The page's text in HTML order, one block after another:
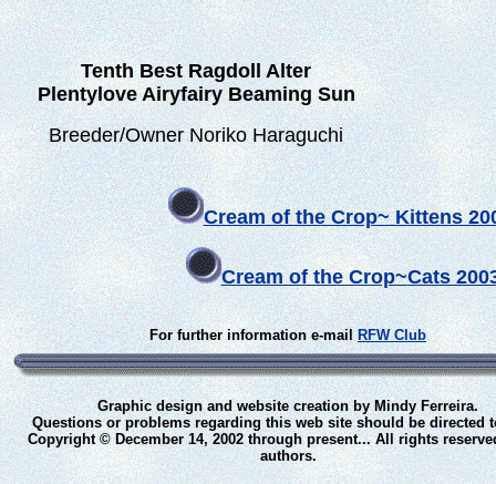
Tenth Best Ragdoll Alter
Plentylove Airyfairy Beaming Sun
Breeder/Owner Noriko Haraguchi
Cream of the Crop~ Kittens
Cream of the Crop~Cats
For further information e-mail RFW Club
Graphic design and website creation by Mindy Ferreira.
Questions or problems regarding this web site should be directed
Copyright © December 14, 2002 through present... All rights
authors.